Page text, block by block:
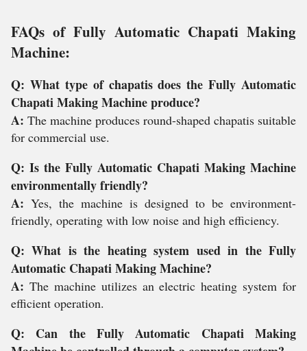
FAQs of Fully Automatic Chapati Making
Machine:
Q: What type of chapatis does the Fully Automatic
Chapati Making Machine produce?
A: The machine produces round-shaped chapatis suitable
for commercial use.
Q: Is the Fully Automatic Chapati Making Machine
environmentally friendly?
A: Yes, the machine is designed to be environment-
friendly, operating with low noise and high efficiency.
Q: What is the heating system used in the Fully
Automatic Chapati Making Machine?
A: The machine utilizes an electric heating system for
efficient operation.
Q: Can the Fully Automatic Chapati Making